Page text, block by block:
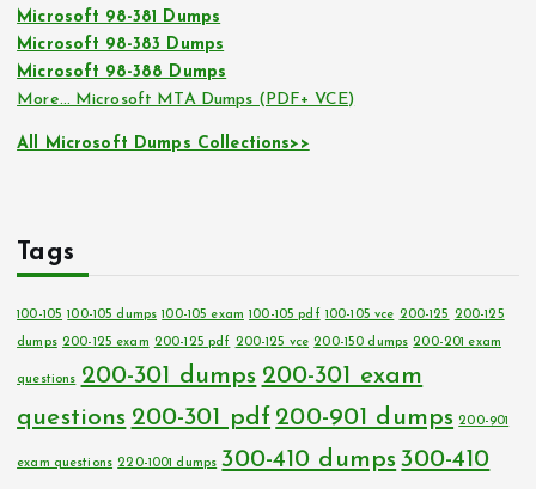
Microsoft 98-381 Dumps
Microsoft 98-383 Dumps
Microsoft 98-388 Dumps
More… Microsoft MTA Dumps (PDF+ VCE)
All Microsoft Dumps Collections>>
Tags
100-105 100-105 dumps 100-105 exam 100-105 pdf 100-105 vce 200-125 200-125
dumps 200-125 exam 200-125 pdf 200-125 vce 200-150 dumps 200-201 exam
questions 200-301 dumps 200-301 exam
questions 200-301 pdf 200-901 dumps 200-901
exam questions 220-1001 dumps 300-410 dumps 300-410